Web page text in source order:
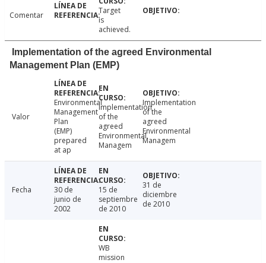
Comentar
Target
is
achieved.
Implementation of the agreed Environmental
Management Plan (EMP)
Valor
Environmental
Management
Plan
(EMP)
prepared
at ap
Implementation
of the
agreed
Environmental
Managem
Implementation
of the
agreed
Environmental
Managem
Fecha
30 de
junio de
2002
15 de
septiembre
de 2010
31 de
diciembre
de 2010
WB
mission